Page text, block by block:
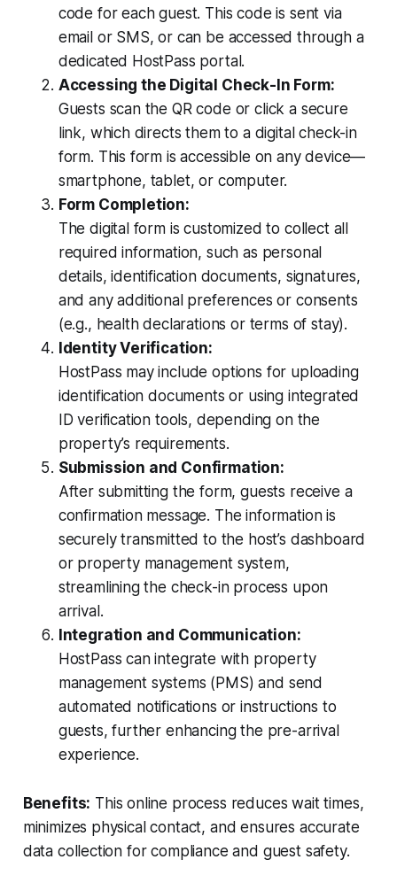
code for each guest. This code is sent via
email or SMS, or can be accessed through a
dedicated HostPass portal.
Accessing the Digital Check-In Form:
Guests scan the QR code or click a secure
link, which directs them to a digital check-in
form. This form is accessible on any device—
smartphone, tablet, or computer.
Form Completion:
The digital form is customized to collect all
required information, such as personal
details, identification documents, signatures,
and any additional preferences or consents
(e.g., health declarations or terms of stay).
Identity Verification:
HostPass may include options for uploading
identification documents or using integrated
ID verification tools, depending on the
property’s requirements.
Submission and Confirmation:
After submitting the form, guests receive a
confirmation message. The information is
securely transmitted to the host’s dashboard
or property management system,
streamlining the check-in process upon
arrival.
Integration and Communication:
HostPass can integrate with property
management systems (PMS) and send
automated notifications or instructions to
guests, further enhancing the pre-arrival
experience.
Benefits: This online process reduces wait times,
minimizes physical contact, and ensures accurate
data collection for compliance and guest safety.